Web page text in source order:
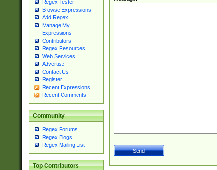
Regex Tester
Browse Expressions
Add Regex
Manage My
Expressions
Contributors
Regex Resources
Web Services
Advertise
Contact Us
Register
Recent Expressions
Recent Comments
Community
Regex Forums
Regex Blogs
Regex Mailing List
Top Contributors